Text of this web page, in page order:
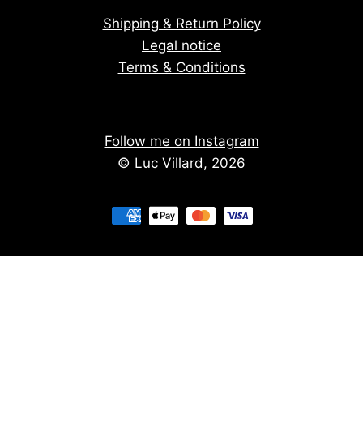
Shipping & Return Policy
Legal notice
Terms & Conditions
Follow me on Instagram
© Luc Villard, 2026